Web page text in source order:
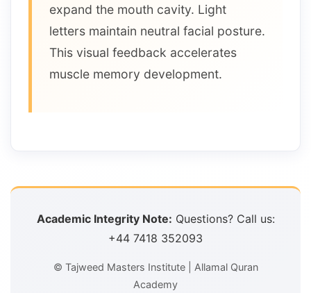
expand the mouth cavity. Light
letters maintain neutral facial posture.
This visual feedback accelerates
muscle memory development.
Academic Integrity Note: Questions? Call us:
+44 7418 352093
© Tajweed Masters Institute | Allamal Quran
Academy